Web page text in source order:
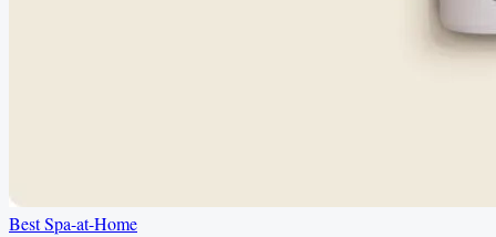
Best Spa-at-Home